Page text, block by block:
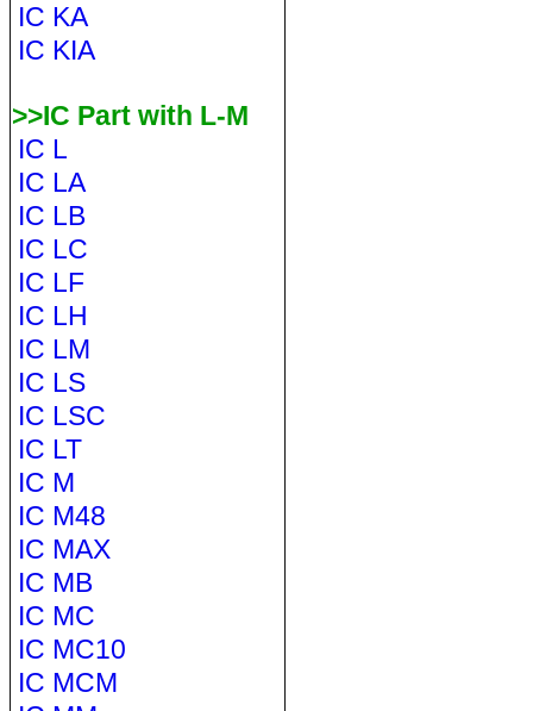
IC KA
IC KIA
>>IC Part with L-M
IC L
IC LA
IC LB
IC LC
IC LF
IC LH
IC LM
IC LS
IC LSC
IC LT
IC M
IC M48
IC MAX
IC MB
IC MC
IC MC10
IC MCM